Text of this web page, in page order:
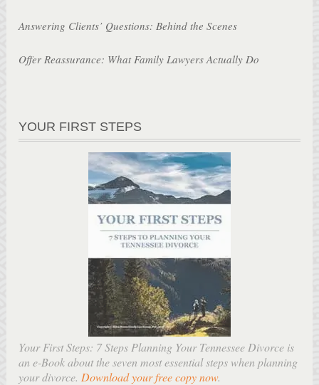
Answering Clients’ Questions: Behind the Scenes
Offer Reassurance: What Family Lawyers Actually Do
YOUR FIRST STEPS
Your First Steps: 7 Steps Planning Your Tennessee Divorce is
an e-Book about the seven most essential steps when planning
your divorce. Download your free copy now.